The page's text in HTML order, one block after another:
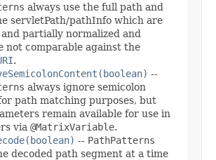
always use the full path and
servletPath/pathInfo which are
partially normalized and
not comparable against the
.
--
always ignore semicolon
path matching purposes, but
remain available for use in
via @MatrixVariable.
-- PathPatterns
decoded path segment at a time